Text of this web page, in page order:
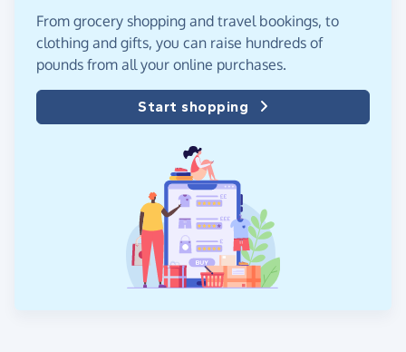
From grocery shopping and travel bookings, to
clothing and gifts, you can raise hundreds of
pounds from all your online purchases.
Start shopping